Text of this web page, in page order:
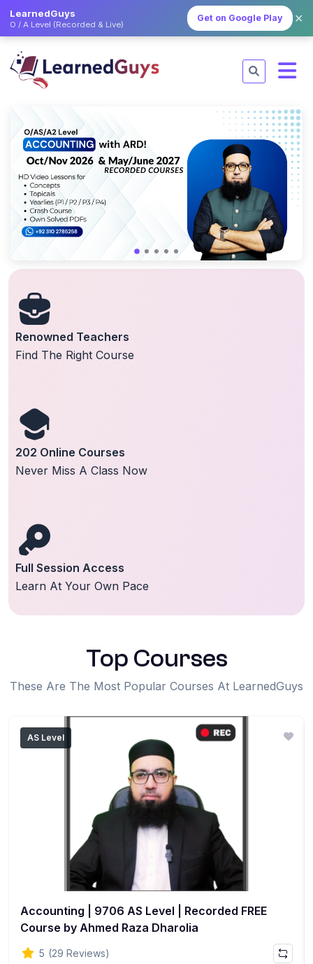
LearnedGuys
O / A Level (Recorded & Live)
Get on Google Play ✕
Renowned Teachers
Find The Right Course
202 Online Courses
Never Miss A Class Now
Full Session Access
Learn At Your Own Pace
Top Courses
These Are The Most Popular Courses At LearnedGuys
AS Level
Accounting | 9706 AS Level | Recorded FREE
Course by Ahmed Raza Dharolia
5 (29 Reviews)